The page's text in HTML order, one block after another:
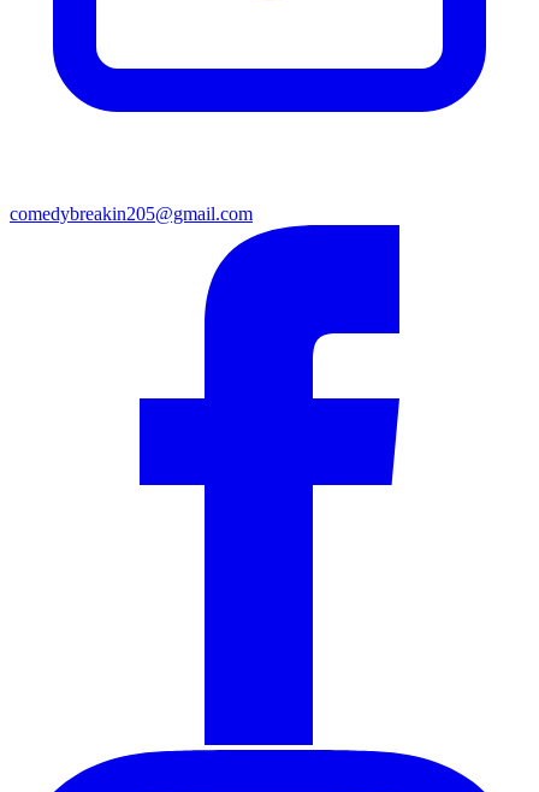
comedybreakin205@gmail.com